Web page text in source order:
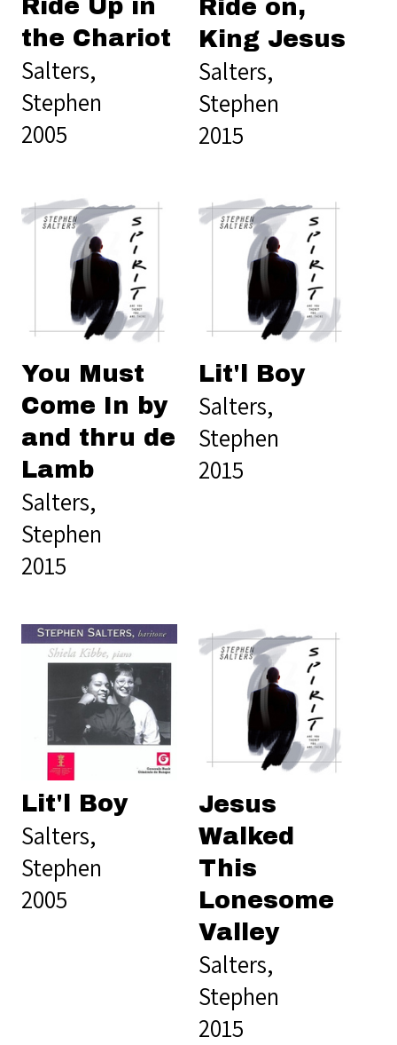
Ride Up in
the Chariot
Salters,
Stephen
2005
Ride on,
King Jesus
Salters,
Stephen
2015
You Must
Come In by
and thru de
Lamb
Salters,
Stephen
2015
Lit'l Boy
Salters,
Stephen
2015
Lit'l Boy
Salters,
Stephen
2005
Jesus
Walked
This
Lonesome
Valley
Salters,
Stephen
2015